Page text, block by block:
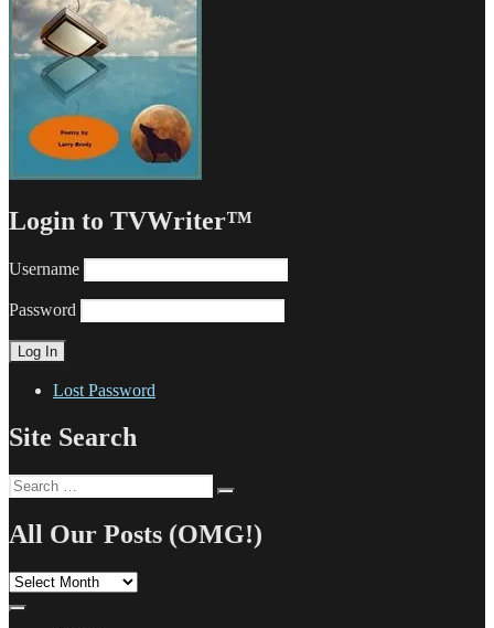
Login to TVWriter™
Username
Password
Lost Password
Site Search
Search
for:
All Our Posts (OMG!)
All